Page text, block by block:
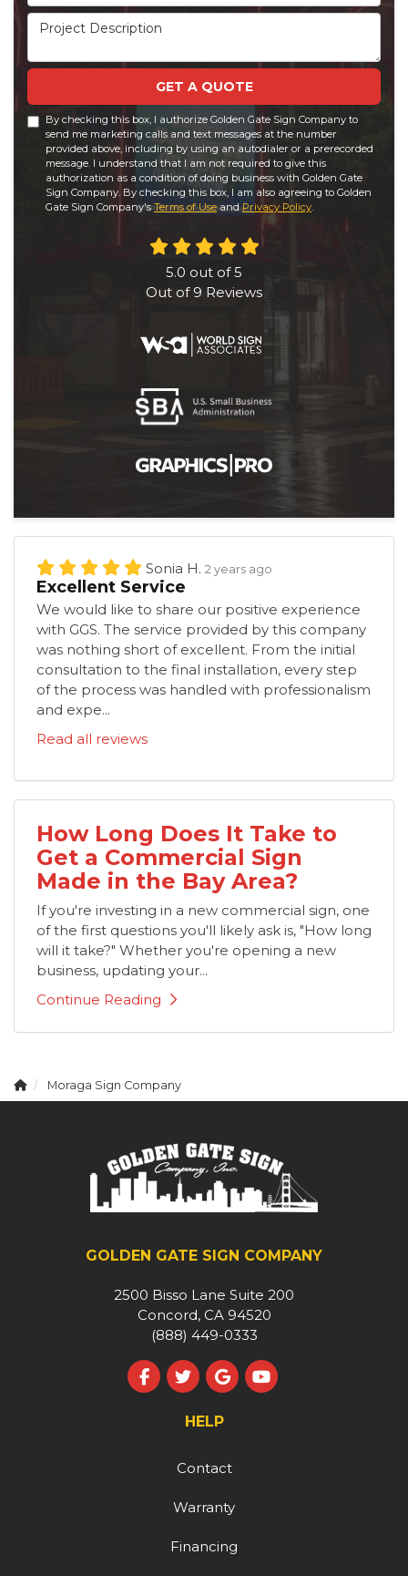
Project Description
GET A QUOTE
By checking this box, I authorize Golden Gate Sign Company to
send me marketing calls and text messages at the number
provided above, including by using an autodialer or a prerecorded
message. I understand that I am not required to give this
authorization as a condition of doing business with Golden Gate
Sign Company. By checking this box, I am also agreeing to Golden
Gate Sign Company'sTerms of UseandPrivacy Policy.
5.0 out of5
Out of9 Reviews
Sonia H. 2 years ago
Excellent Service
We would like to share our positive experience
with GGS. The service provided by this company
was nothing short of excellent. From the initial
consultation to the final installation, every step
of the process was handled with professionalism
and expe...
Read all reviews
How Long Does It Take to
Get a Commercial Sign
Made in the Bay Area?
If you're investing in a new commercial sign, one
of the first questions you'll likely ask is, "How long
will it take?" Whether you're opening a new
business, updating your...
Continue Reading
Moraga Sign Company
GOLDEN GATE SIGN COMPANY
2500 Bisso Lane Suite 200
Concord, CA 94520
(888) 449-0333
Like us on Facebook
Follow us on Twitter
Review us on Google
Subscribe on
HELP
Contact
Warranty
Financing